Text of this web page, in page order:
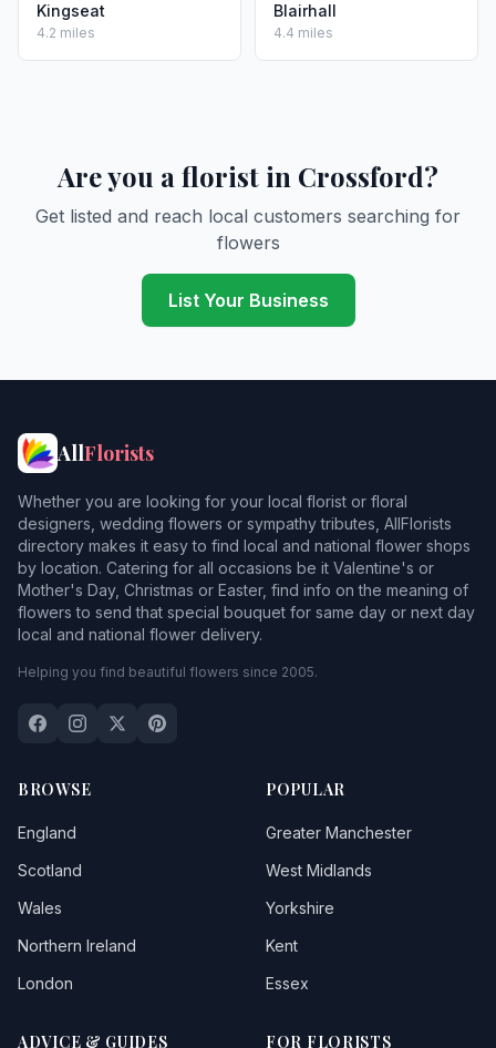
Kingseat
4.2 miles
Blairhall
4.4 miles
Are you a florist in Crossford?
Get listed and reach local customers searching for
flowers
List Your Business
AllFlorists
Whether you are looking for your local florist or floral
designers, wedding flowers or sympathy tributes, AllFlorists
directory makes it easy to find local and national flower shops
by location. Catering for all occasions be it Valentine's or
Mother's Day, Christmas or Easter, find info on the meaning of
flowers to send that special bouquet for same day or next day
local and national flower delivery.
Helping you find beautiful flowers since 2005.
BROWSE
England
Scotland
Wales
Northern Ireland
London
POPULAR
Greater Manchester
West Midlands
Yorkshire
Kent
Essex
ADVICE & GUIDES FOR FLORISTS